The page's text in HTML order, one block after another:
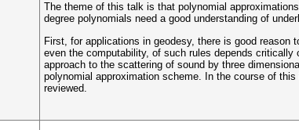
The theme of this talk is that polynomial
degree polynomials need a good understanding of
First, for applications in geodesy, there is good reason
even the computability, of such rules depends
approach to the scattering of sound by three
polynomial approximation scheme. In the course of
reviewed.